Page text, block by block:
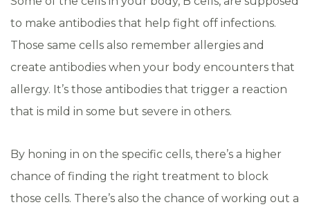
to make antibodies that help fight off infections.
Those same cells also remember allergies and
create antibodies when your body encounters that
allergy. It’s those antibodies that trigger a reaction
that is mild in some but severe in others.
By honing in on the specific cells, there’s a higher
chance of finding the right treatment to block
those cells. There’s also the chance of working out a